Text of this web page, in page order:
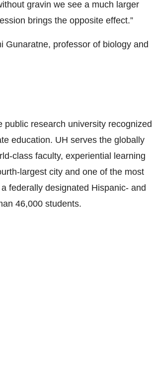
gravin we see a much larger
brings the opposite effect.”
Gunaratne, professor of biology and
research university recognized
education. UH serves the globally
class faculty, experiential learning
largest city and one of the most
federally designated Hispanic- and
46,000 students.